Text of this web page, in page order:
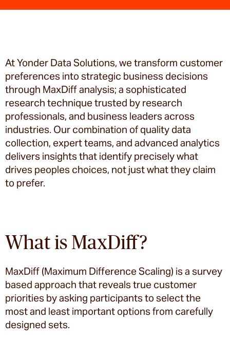
At Yonder Data Solutions, we transform customer
preferences into strategic business decisions
through MaxDiff analysis; a sophisticated
research technique trusted by research
professionals, and business leaders across
industries. Our combination of quality data
collection, expert teams, and advanced analytics
delivers insights that identify precisely what
drives peoples choices, not just what they claim
to prefer.
What is MaxDiff?
MaxDiff (Maximum Difference Scaling) is a survey
based approach that reveals true customer
priorities by asking participants to select the
most and least important options from carefully
designed sets.